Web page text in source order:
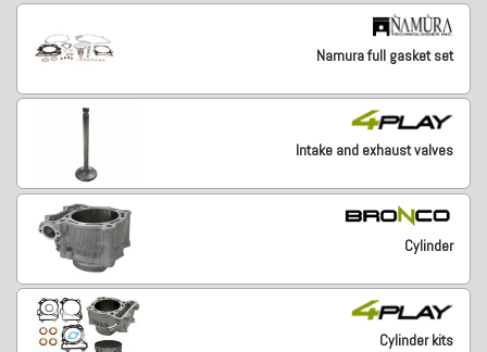
Namura full gasket set
Intake and exhaust valves
Cylinder
Cylinder kits